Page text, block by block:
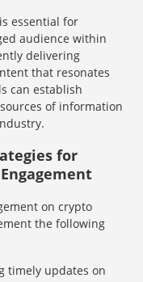
essential for
audience within
delivering
that resonates
can establish
of information
for
on crypto
the following
timely updates on